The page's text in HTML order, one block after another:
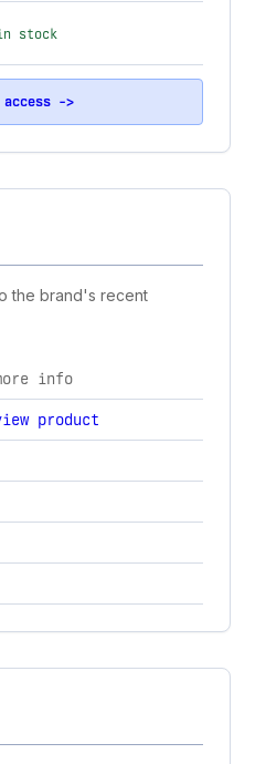
stock
->
the brand's recent
info
product